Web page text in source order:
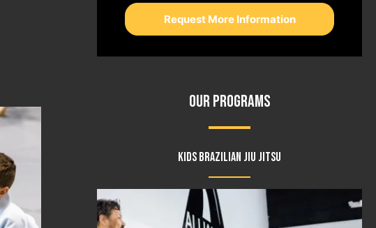
Our Programs
Kids Brazilian Jiu Jitsu